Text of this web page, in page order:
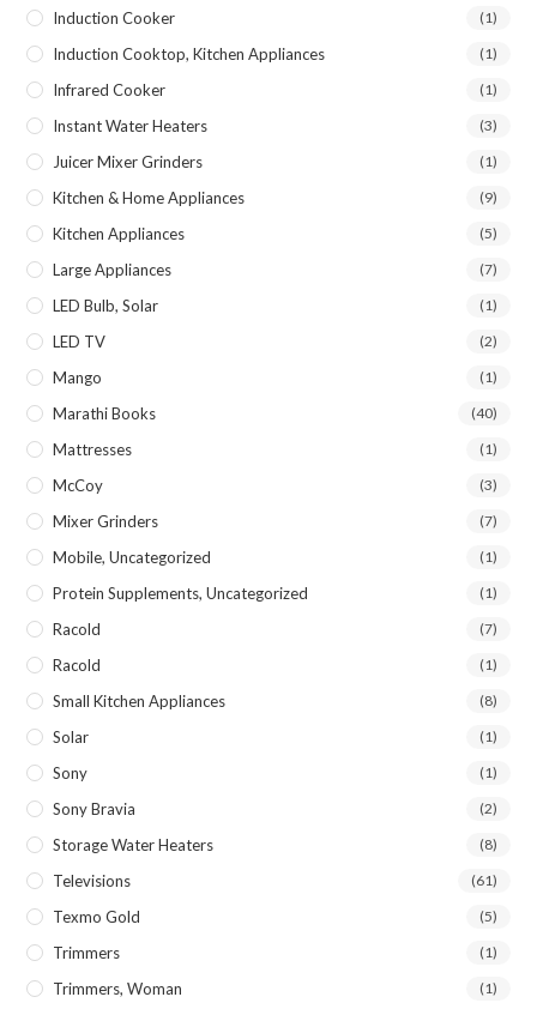
Induction Cooker (1)
Induction Cooktop, Kitchen Appliances (1)
Infrared Cooker (1)
Instant Water Heaters (3)
Juicer Mixer Grinders (1)
Kitchen & Home Appliances (9)
Kitchen Appliances (5)
Large Appliances (7)
LED Bulb, Solar (1)
LED TV (2)
Mango (1)
Marathi Books (40)
Mattresses (1)
McCoy (3)
Mixer Grinders (7)
Mobile, Uncategorized (1)
Protein Supplements, Uncategorized (1)
Racold (7)
Racold (1)
Small Kitchen Appliances (8)
Solar (1)
Sony (1)
Sony Bravia (2)
Storage Water Heaters (8)
Televisions (61)
Texmo Gold (5)
Trimmers (1)
Trimmers, Woman (1)